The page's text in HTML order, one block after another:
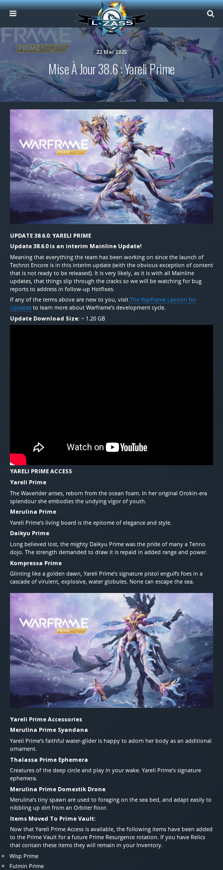
22 Mai 2025
Mise À Jour 38.6 : Yareli Prime
UPDATE 38.6.0: YARELI PRIME
Update 38.6.0 is an interim Mainline Update!
Meaning that everything the team has been working on since the launch of
Techrot Encore is in this interim update (with the obvious exception of content
that is not ready to be released). It is very likely, as it is with all Mainline
updates, that things slip through the cracks so we will be watching for bug
reports to address in follow-up Hotfixes.
If any of the terms above are new to you, visit The Warframe Lexicon for
Updates to learn more about Warframe’s development cycle.
Update Download Size: ~ 1.20 GB
YARELI PRIME ACCESS
Yareli Prime
The Waverider arises, reborn from the ocean foam. In her original Orokin-era
splendour she embodies the undying vigor of youth.
Merulina Prime
Yareli Prime’s living board is the epitome of elegance and style.
Daikyu Prime
Long believed lost, the mighty Daikyu Prime was the pride of many a Tenno
dojo. The strength demanded to draw it is repaid in added range and power.
Kompressa Prime
Glinting like a golden dawn, Yareli Prime’s signature pistol engulfs foes in a
cascade of virulent, explosive, water globules. None can escape the sea.
Yareli Prime Accessories
Merulina Prime Syandana
Yareli Prime’s faithful water-glider is happy to adorn her body as an additional
ornament.
Thalassa Prime Ephemera
Creatures of the deep circle and play in your wake. Yareli Prime’s signature
ephemera.
Merulina Prime Domestik Drone
Merulina’s tiny spawn are used to foraging on the sea bed, and adapt easily to
nibbling up dirt from an Orbiter floor.
Items Moved To Prime Vault:
Now that Yareli Prime Access is available, the following items have been added
to the Prime Vault for a future Prime Resurgence rotation. If you have Relics
that contain these items they will remain in your Inventory.
Wisp Prime
Fulmin Prime